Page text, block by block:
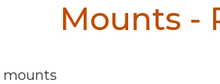
Mounts -
mounts